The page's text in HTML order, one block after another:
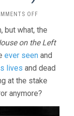
OFF
OF
THE
WOLF
(1968,
INGMAR
BERGMAN)
but what, the
on the Left
ever seen and
lives and dead
at the stake
anymore?